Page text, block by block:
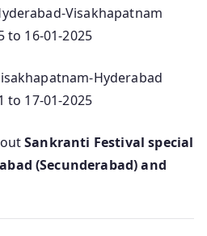
Visakhapatnam
to 16-01-2025
Hyderabad
to 17-01-2025
Sankranti Festival special
(Secunderabad) and